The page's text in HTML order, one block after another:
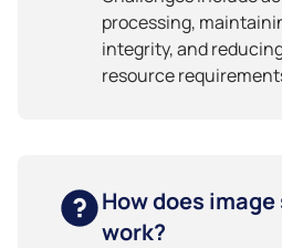
processing,
integrity, and
resource
How does
work?